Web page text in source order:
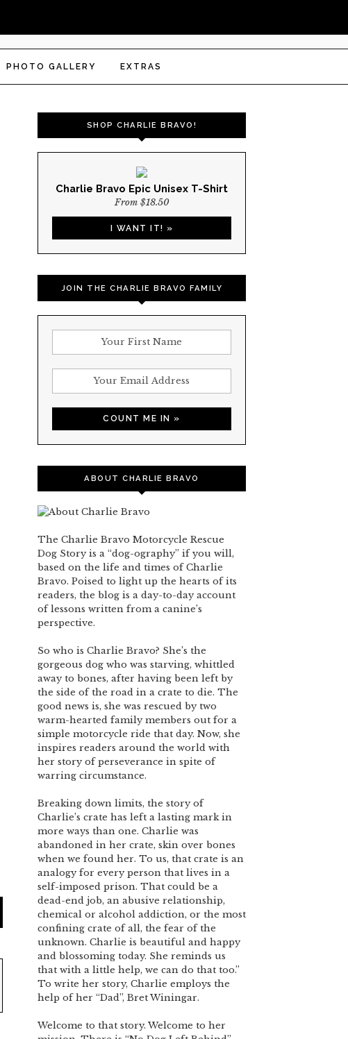
PHOTO GALLERY EXTRAS
SHOP CHARLIE BRAVO!
Charlie Bravo Epic Unisex T-Shirt
From $18.50
I WANT IT! »
JOIN THE CHARLIE BRAVO FAMILY
ABOUT CHARLIE BRAVO
The Charlie Bravo Motorcycle Rescue
Dog Story is a “dog-ography” if you will,
based on the life and times of Charlie
Bravo. Poised to light up the hearts of its
readers, the blog is a day-to-day account
of lessons written from a canine’s
perspective.
So who is Charlie Bravo? She’s the
gorgeous dog who was starving, whittled
away to bones, after having been left by
the side of the road in a crate to die. The
good news is, she was rescued by two
warm-hearted family members out for a
simple motorcycle ride that day. Now, she
inspires readers around the world with
her story of perseverance in spite of
warring circumstance.
Breaking down limits, the story of
Charlie’s crate has left a lasting mark in
more ways than one. Charlie was
abandoned in her crate, skin over bones
when we found her. To us, that crate is an
analogy for every person that lives in a
self-imposed prison. That could be a
dead-end job, an abusive relationship,
chemical or alcohol addiction, or the most
confining crate of all, the fear of the
unknown. Charlie is beautiful and happy
and blossoming today. She reminds us
that with a little help, we can do that too.”
To write her story, Charlie employs the
help of her “Dad”, Bret Winingar.
Welcome to that story. Welcome to her